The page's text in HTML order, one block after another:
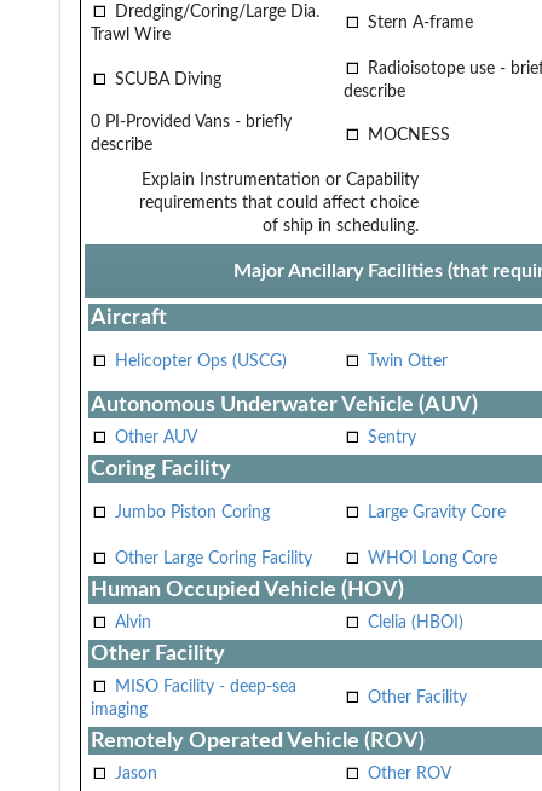
Dredging/Coring/Large Dia.
Trawl Wire
Stern A-frame
SCUBA Diving
Radioisotope use -
describe
0 PI-Provided Vans - briefly
describe
MOCNESS
Explain Instrumentation or Capability
requirements that could affect choice
of ship in scheduling.
Major Ancillary Facilities (that
Aircraft
Helicopter Ops (USCG) Twin Otter
Autonomous Underwater Vehicle (AUV)
Other AUV Sentry
Coring Facility
Jumbo Piston Coring Large Gravity Core
Other Large Coring Facility WHOI Long Core
Human Occupied Vehicle (HOV)
Alvin Clelia (HBOI)
Other Facility
MISO Facility - deep-sea
imaging
Other Facility
Remotely Operated Vehicle (ROV)
Jason Other ROV